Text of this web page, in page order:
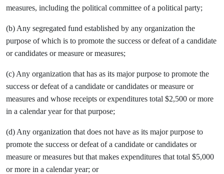
measures, including the political committee of a political party;
(b) Any segregated fund established by any organization the
purpose of which is to promote the success or defeat of a candidate
or candidates or measure or measures;
(c) Any organization that has as its major purpose to promote the
success or defeat of a candidate or candidates or measure or
measures and whose receipts or expenditures total $2,500 or more
in a calendar year for that purpose;
(d) Any organization that does not have as its major purpose to
promote the success or defeat of a candidate or candidates or
measure or measures but that makes expenditures that total $5,000
or more in a calendar year; or